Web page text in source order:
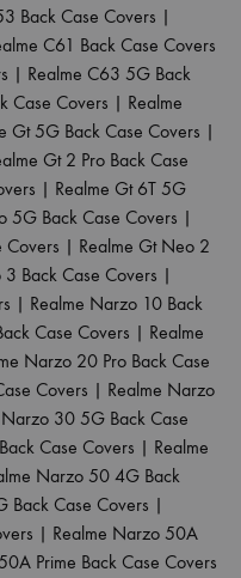
Back Case Covers |
C61 Back Case Covers
| Realme C63 5G Back
Case Covers | Realme
Gt 5G Back Case Covers |
Gt 2 Pro Back Case
| Realme Gt 6T 5G
5G Back Case Covers |
Covers | Realme Gt Neo 2
Back Case Covers |
| Realme Narzo 10 Back
Case Covers | Realme
Narzo 20 Pro Back Case
Covers | Realme Narzo
Narzo 30 5G Back Case
Case Covers | Realme
Narzo 50 4G Back
Back Case Covers |
| Realme Narzo 50A
Prime Back Case Covers